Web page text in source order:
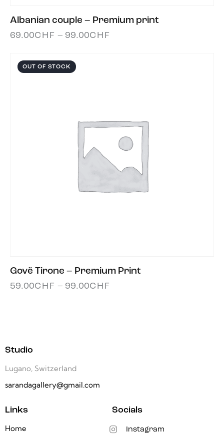
Albanian couple – Premium print
69.00CHF – 99.00CHF
OUT OF STOCK
Govë Tirone – Premium Print
59.00CHF – 99.00CHF
Studio
Lugano, Switzerland
sarandagallery@gmail.com
Links
Home
Socials
Instagram